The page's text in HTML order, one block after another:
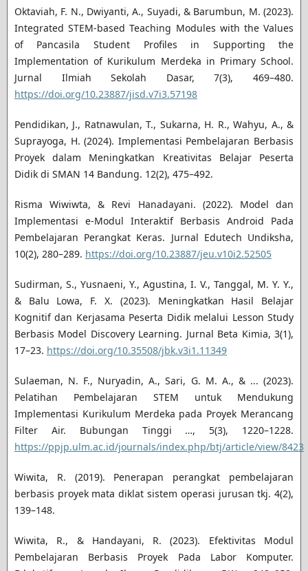
Oktaviah, F. N., Dwiyanti, A., Suyadi, & Barumbun, M. (2023).
Integrated STEM-based Teaching Modules with the Values
of Pancasila Student Profiles in Supporting the
Implementation of Kurikulum Merdeka in Primary School.
Jurnal Ilmiah Sekolah Dasar, 7(3), 469–480.
https://doi.org/10.23887/jisd.v7i3.57198
Pendidikan, J., Ratnawulan, T., Sukarna, H. R., Wahyu, A., &
Suprayoga, H. (2024). Implementasi Pembelajaran Berbasis
Proyek dalam Meningkatkan Kreativitas Belajar Peserta
Didik di SMAN 14 Bandung. 12(2), 475–492.
Risma Wiwiwta, & Revi Hanadayani. (2022). Model dan
Implementasi e-Modul Interaktif Berbasis Android Pada
Pembelajaran Perangkat Keras. Jurnal Edutech Undiksha,
10(2), 280–289. https://doi.org/10.23887/jeu.v10i2.52505
Sudirman, S., Yusnaeni, Y., Agustina, I. V., Tanggal, M. Y. Y.,
& Balu Lowa, F. X. (2023). Meningkatkan Hasil Belajar
Kognitif dan Kerjasama Peserta Didik melalui Lesson Study
Berbasis Model Discovery Learning. Jurnal Beta Kimia, 3(1),
17–23. https://doi.org/10.35508/jbk.v3i1.11349
Sulaeman, N. F., Nuryadin, A., Sari, G. M. A., & ... (2023).
Pelatihan Pembelajaran STEM untuk Mendukung
Implementasi Kurikulum Merdeka pada Proyek Merancang
Filter Air. Bubungan Tinggi …, 5(3), 1220–1228.
https://ppjp.ulm.ac.id/journals/index.php/btj/article/view/8423
Wiwita, R. (2019). Penerapan perangkat pembelajaran
berbasis proyek mata diklat sistem operasi jurusan tkj. 4(2),
139–148.
Wiwita, R., & Handayani, R. (2023). Efektivitas Modul
Pembelajaran Berbasis Proyek Pada Labor Komputer.